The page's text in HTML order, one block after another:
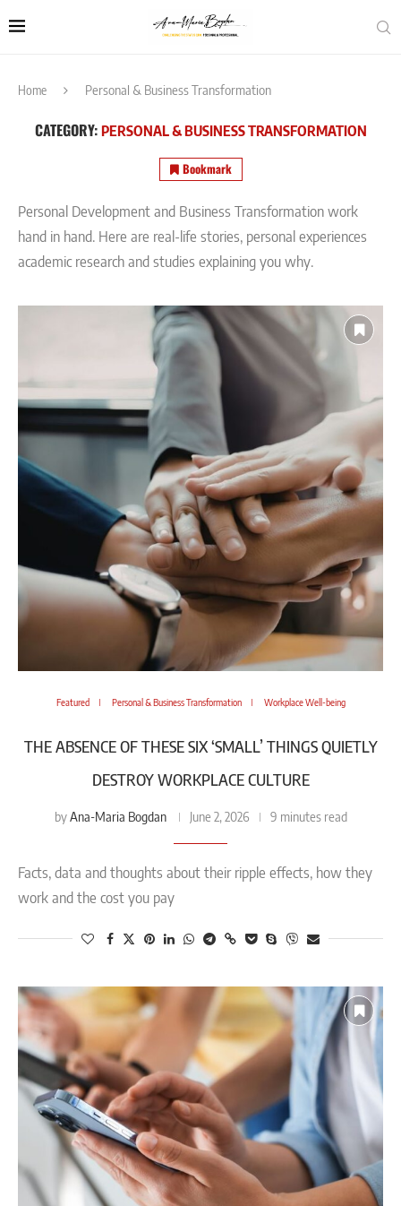
Home Personal & Business Transformation
CATEGORY: PERSONAL & BUSINESS TRANSFORMATION
Bookmark
Personal Development and Business Transformation work
hand in hand. Here are real-life stories, personal experiences
academic research and studies explaining you why.
Featured Personal & Business Transformation Workplace Well-being
THE ABSENCE OF THESE SIX ‘SMALL’ THINGS QUIETLY
DESTROY WORKPLACE CULTURE
byAna-Maria Bogdan June 2, 2026 9 minutes read
Facts, data and thoughts about their ripple effects, how they
work and the cost you pay